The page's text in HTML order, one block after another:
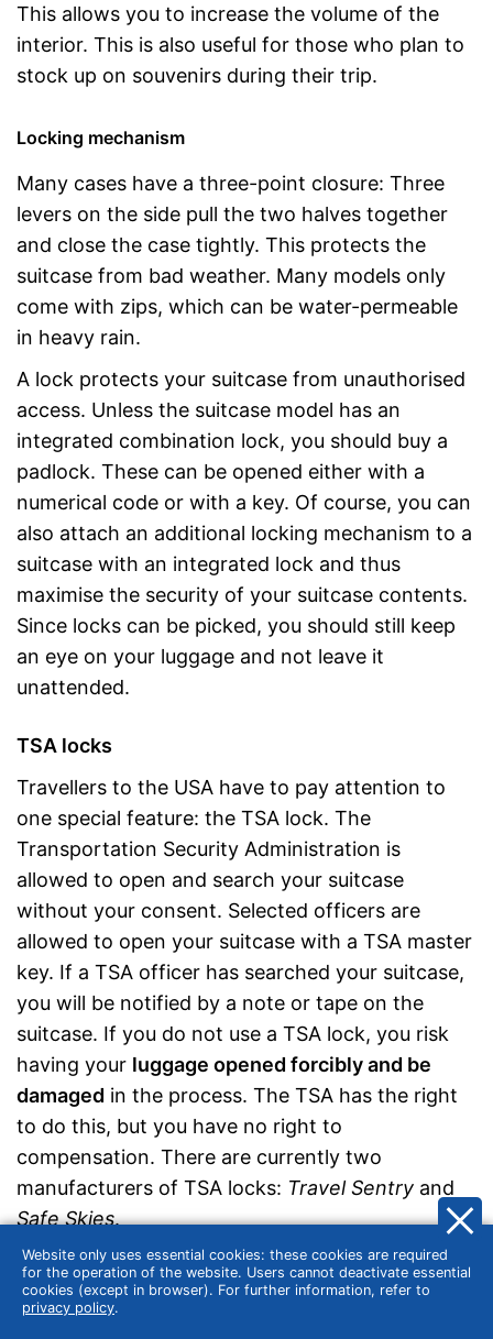
This allows you to increase the volume of the
interior. This is also useful for those who plan to
stock up on souvenirs during their trip.
Locking mechanism
Many cases have a three-point closure: Three
levers on the side pull the two halves together
and close the case tightly. This protects the
suitcase from bad weather. Many models only
come with zips, which can be water-permeable
in heavy rain.
A lock protects your suitcase from unauthorised
access. Unless the suitcase model has an
integrated combination lock, you should buy a
padlock. These can be opened either with a
numerical code or with a key. Of course, you can
also attach an additional locking mechanism to a
suitcase with an integrated lock and thus
maximise the security of your suitcase contents.
Since locks can be picked, you should still keep
an eye on your luggage and not leave it
unattended.
TSA locks
Travellers to the USA have to pay attention to
one special feature: the TSA lock. The
Transportation Security Administration is
allowed to open and search your suitcase
without your consent. Selected officers are
allowed to open your suitcase with a TSA master
key. If a TSA officer has searched your suitcase,
you will be notified by a note or tape on the
suitcase. If you do not use a TSA lock, you risk
having your luggage opened forcibly and be
damaged in the process. The TSA has the right
to do this, but you have no right to
compensation. There are currently two
manufacturers of TSA locks: Travel Sentry and
Safe Skies.
Website only uses essential cookies: these cookies are required
for the operation of the website. Users cannot deactivate essential
cookies (except in browser). For further information, refer to
privacy policy.